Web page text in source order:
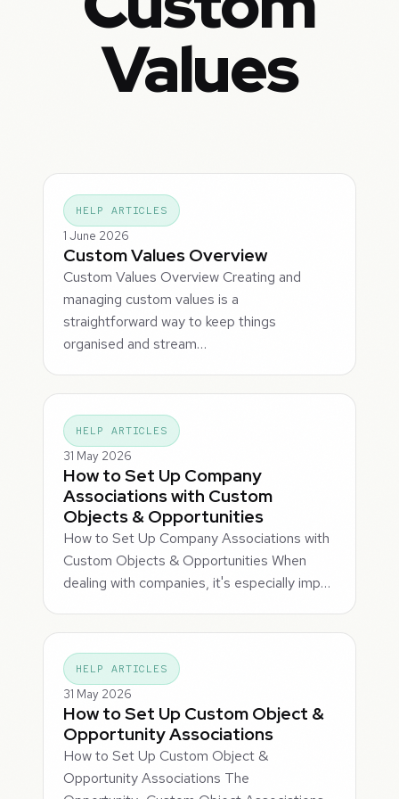
Values
HELP ARTICLES
1 June 2026
Custom Values Overview
Custom Values Overview Creating and
managing custom values is a
straightforward way to keep things
organised and stream…
HELP ARTICLES
31 May 2026
How to Set Up Company
Associations with Custom
Objects & Opportunities
How to Set Up Company Associations with
Custom Objects & Opportunities When
dealing with companies, it's especially imp…
HELP ARTICLES
31 May 2026
How to Set Up Custom Object &
Opportunity Associations
How to Set Up Custom Object &
Opportunity Associations The